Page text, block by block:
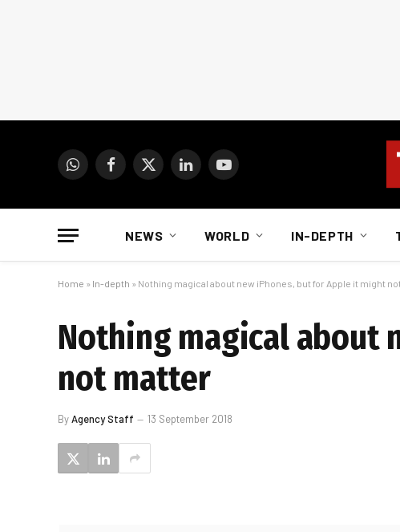
WhatsAppFacebook
X
LinkedInYouTube
NEWS WORLD IN-DEPTH
Home » In-depth » Nothing magical about new iPhones, but for Apple it might
Nothing magical about
not matter
ByAgency Staff 13 September 2018